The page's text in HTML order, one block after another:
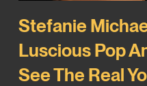
Stefanie
Luscious Pop
See The Real